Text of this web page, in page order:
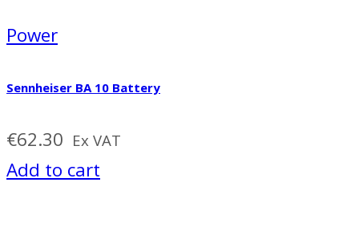
Power
Sennheiser BA 10 Battery
€62.30 Ex VAT
Add to cart